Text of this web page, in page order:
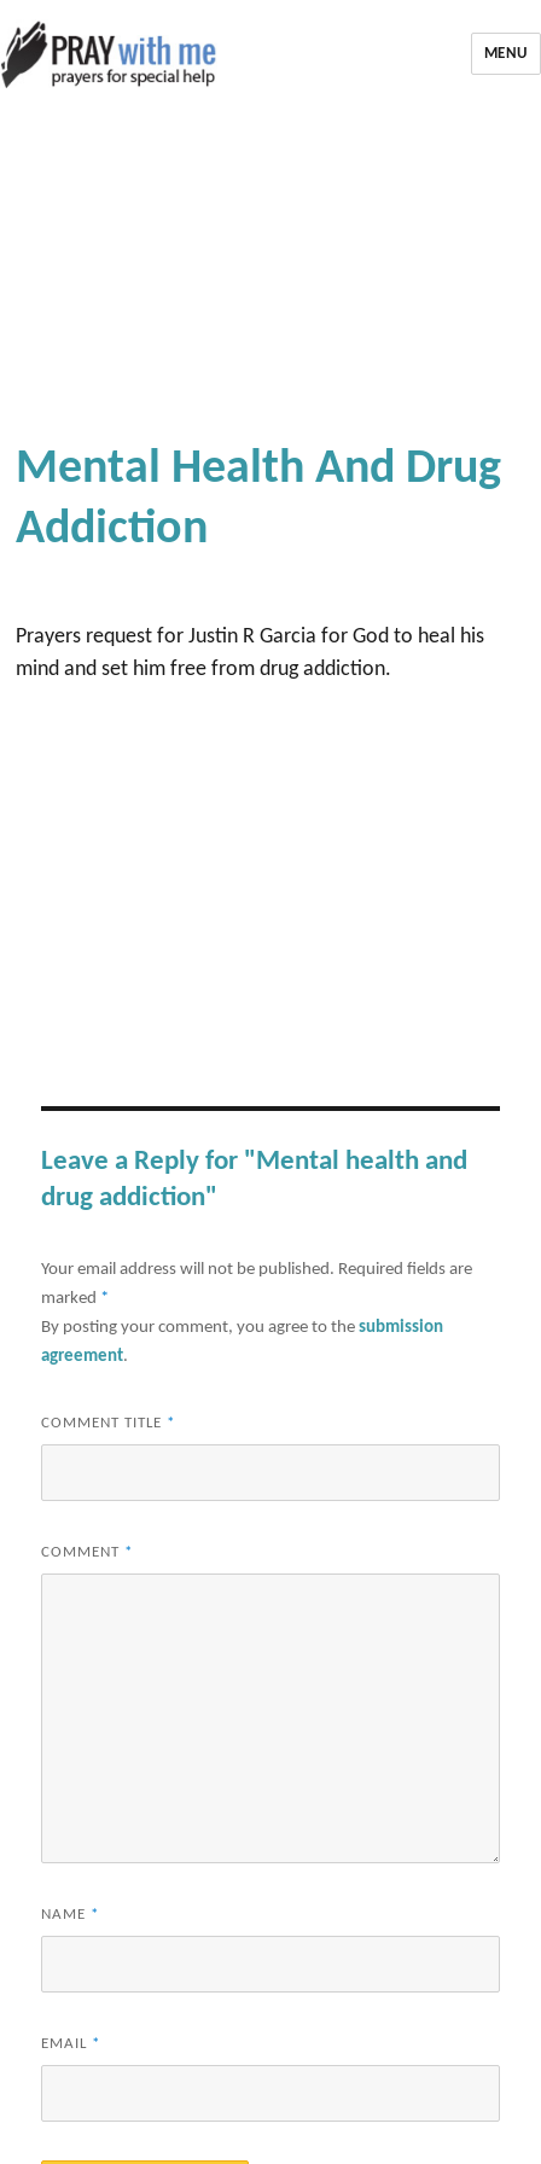
MENU
Mental Health And Drug
Addiction
Prayers request for Justin R Garcia for God to heal his
mind and set him free from drug addiction.
Leave a Reply for "Mental health and
drug addiction"
Your email address will not be published. Required fields are
marked *
By posting your comment, you agree to thesubmission
agreement.
COMMENT TITLE *
COMMENT *
NAME *
EMAIL *